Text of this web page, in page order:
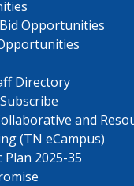
Opportunities
Directory
and
(TN eCampus)
Plan 2025-35